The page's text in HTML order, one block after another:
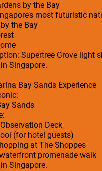
by the Bay
most futuristic
by the Bay
Supertree Grove light
Singapore.
Bay Sands Experience
Sands
Deck
(for hotel guests)
at The Shoppes
waterfront promenade walk
Singapore.